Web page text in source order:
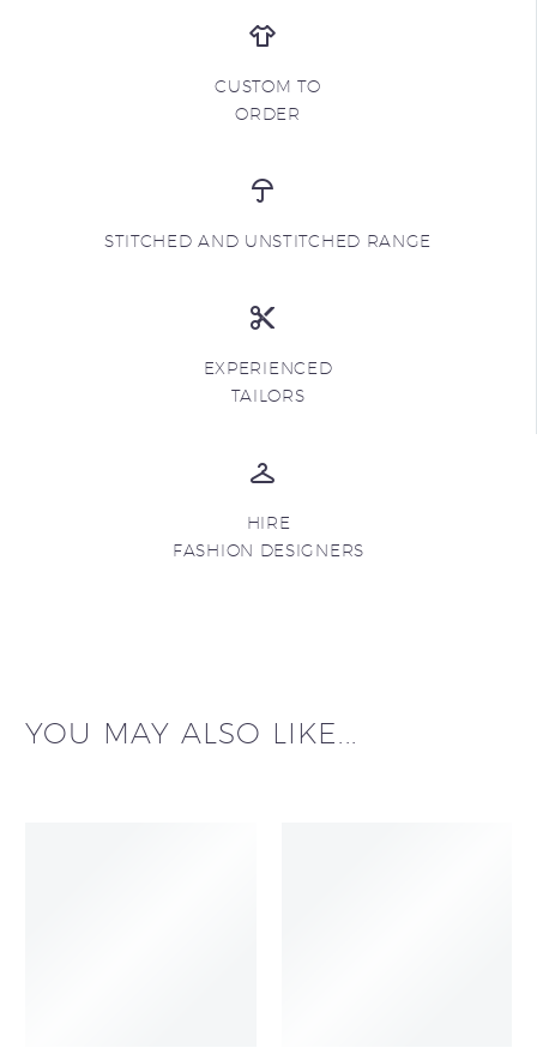
CUSTOM TO
ORDER
STITCHED AND UNSTITCHED RANGE
EXPERIENCED
TAILORS
HIRE
FASHION DESIGNERS
YOU MAY ALSO LIKE...